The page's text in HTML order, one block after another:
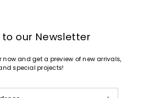
to our Newsletter
now and get a preview of new arrivals,
special projects!